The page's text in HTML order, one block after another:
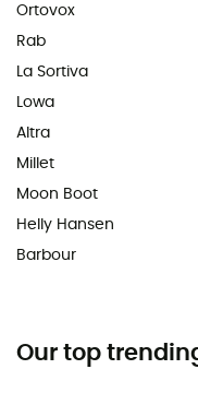
Ortovox
Rab
La Sortiva
Lowa
Altra
Millet
Moon Boot
Helly Hansen
Barbour
Our top